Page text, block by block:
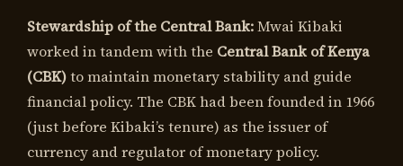
Stewardship of the Central Bank:Mwai Kibaki
worked in tandem with the Central Bank of Kenya
(CBK)to maintain monetary stability and guide
financial policy. The CBK had been founded in 1966
(just before Kibaki’s tenure) as the issuer of
currency and regulator of monetary policy.